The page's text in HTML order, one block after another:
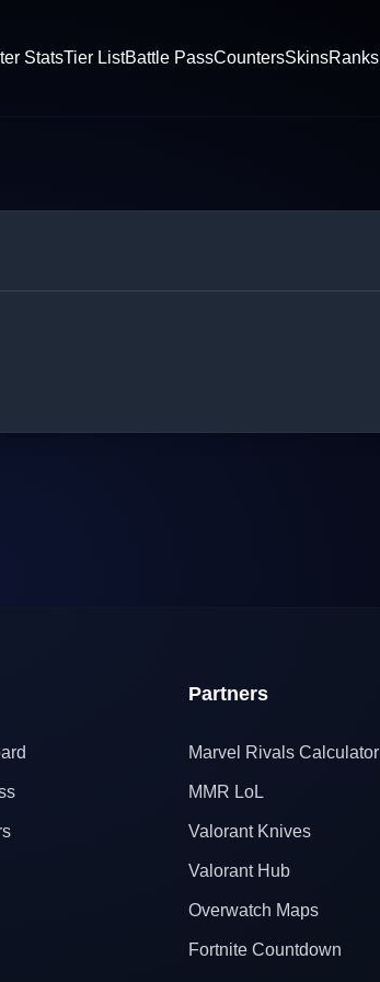
StatsTier ListBattle PassCountersSkinsRanks
Partners
Marvel Rivals Calculator
MMR LoL
Valorant Knives
Valorant Hub
Overwatch Maps
Fortnite Countdown